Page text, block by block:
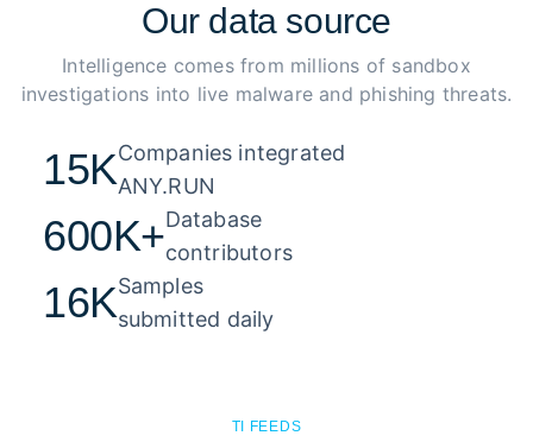
Our data source
Intelligence comes from millions of sandbox
investigations into live malware and phishing threats.
15KCompanies integrated
ANY.RUN
600K+Database
contributors
16KSamples
submitted daily
TI FEEDS